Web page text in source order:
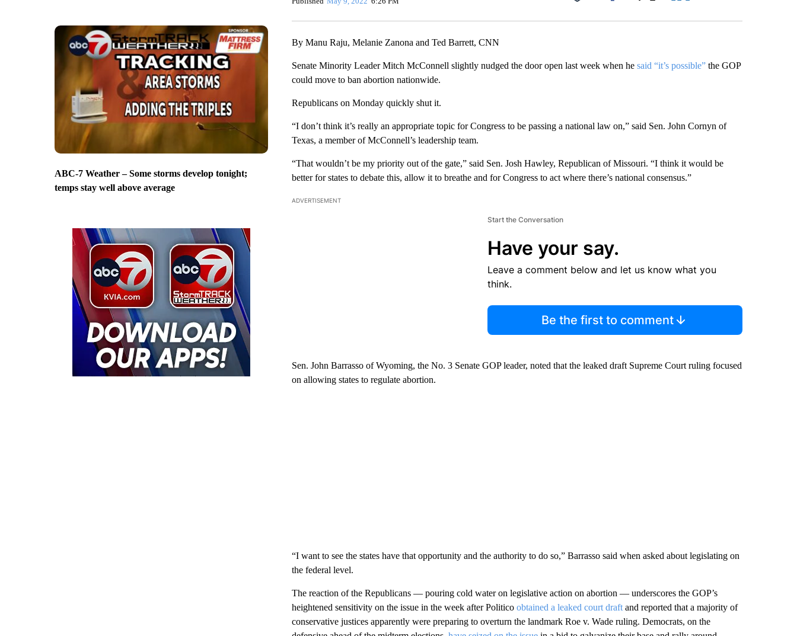
ABC-7 Weather – Some storms develop tonight;
temps stay well above average
Facebook
By Manu Raju, Melanie Zanona and Ted Barrett, CNN
Senate Minority Leader Mitch McConnell slightly nudged the door open last week when he said “it’s possible” the GOP
could move to ban abortion nationwide.
Republicans on Monday quickly shut it.
“I don’t think it’s really an appropriate topic for Congress to be passing a national law on,” said Sen. John Cornyn of
Texas, a member of McConnell’s leadership team.
“That wouldn’t be my priority out of the gate,” said Sen. Josh Hawley, Republican of Missouri. “I think it would be
better for states to debate this, allow it to breathe and for Congress to act where there’s national consensus.”
ADVERTISEMENT
Start the Conversation
Have your say.
Leave a comment below and let us know what you
think.
Be the first to comment
Sen. John Barrasso of Wyoming, the No. 3 Senate GOP leader, noted that the leaked draft Supreme Court ruling focused
on allowing states to regulate abortion.
“I want to see the states have that opportunity and the authority to do so,” Barrasso said when asked about legislating on
the federal level.
The reaction of the Republicans — pouring cold water on legislative action on abortion — underscores the GOP’s
heightened sensitivity on the issue in the week after Politico obtained a leaked court draft and reported that a majority of
conservative justices apparently were preparing to overturn the landmark Roe v. Wade ruling. Democrats, on the